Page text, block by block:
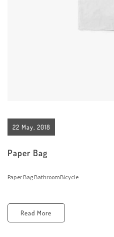
22 May, 2018
Paper Bag
Paper Bag BathroomBicycle
Read More